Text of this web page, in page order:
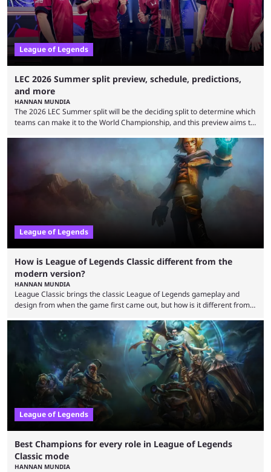
League of Legends
LEC 2026 Summer split preview, schedule, predictions,
and more
HANNAN MUNDIA
The 2026 LEC Summer split will be the deciding split to determine which
teams can make it to the World Championship, and this preview aims to
that the LCK and LCP are the only two competitive League of Legends
regions actually pulling their weight currently. The LEC did show
potential at the start of the year, ...
League of Legends
How is League of Legends Classic different from the
modern version?
HANNAN MUNDIA
League Classic brings the classic League of Legends gameplay and
design from when the game first came out, but how is it different from
in its best state in terms of popularity, with a study even reporting that
playing LoL can improve brain function. Over a decade of gameplay and
multiple marketing tactics by Riot Games have bumped up ...
League of Legends
Best Champions for every role in League of Legends
Classic mode
HANNAN MUNDIA